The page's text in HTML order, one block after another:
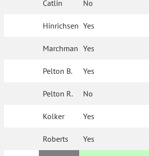
Catlin No
Hinrichsen Yes
Marchman Yes
Pelton B. Yes
Pelton R. No
Kolker Yes
Roberts Yes